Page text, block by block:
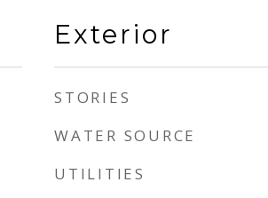
Exterior
STORIES
WATER SOURCE
UTILITIES